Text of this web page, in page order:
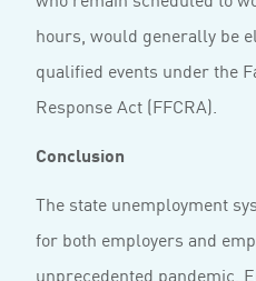
hours, would generally be
qualified events under the
Response Act (FFCRA).
Conclusion
The state unemployment
for both employers and
unprecedented pandemic.